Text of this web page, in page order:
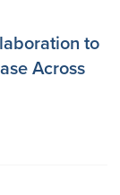
to
Across